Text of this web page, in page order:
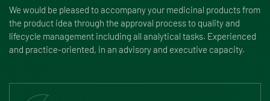
We would be pleased to accompany your medicinal products from
the product idea through the approval process to quality and
lifecycle management including all analytical tasks. Experienced
and practice-oriented, in an advisory and executive capacity.